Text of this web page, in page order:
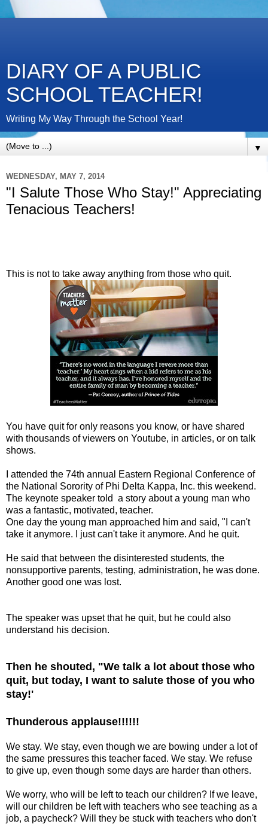
DIARY OF A PUBLIC
SCHOOL TEACHER!
Writing My Way Through the School Year!
▼
WEDNESDAY, MAY 7, 2014
"I Salute Those Who Stay!" Appreciating
Tenacious Teachers!
This is not to take away anything from those who quit.
You have quit for only reasons you know, or have shared
with thousands of viewers on Youtube, in articles, or on talk
shows.
I attended the 74th annual Eastern Regional Conference of
the National Sorority of Phi Delta Kappa, Inc. this weekend.
The keynote speaker told a story about a young man who
was a fantastic, motivated, teacher.
One day the young man approached him and said, "I can't
take it anymore. I just can't take it anymore. And he quit.
He said that between the disinterested students, the
nonsupportive parents, testing, administration, he was done.
Another good one was lost.
The speaker was upset that he quit, but he could also
understand his decision.
Then he shouted, "We talk a lot about those who
quit, but today, I want to salute those of you who
stay!'
Thunderous applause!!!!!!
We stay. We stay, even though we are bowing under a lot of
the same pressures this teacher faced. We stay. We refuse
to give up, even though some days are harder than others.
We worry, who will be left to teach our children? If we leave,
will our children be left with teachers who see teaching as a
job, a paycheck? Will they be stuck with teachers who don't